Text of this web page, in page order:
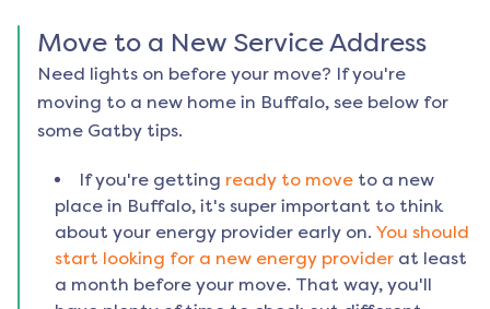
Move to a New Service Address
Need lights on before your move? If you're
moving to a new home in Buffalo, see below for
some Gatby tips.
If you're getting ready to move to a new
place in Buffalo, it's super important to think
about your energy provider early on. You should
start looking for a new energy provider at least
a month before your move. That way, you'll